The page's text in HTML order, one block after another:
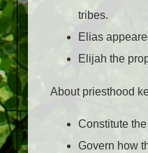
tribes.
Elias
Elijah the
About priesthood
Constitute
Govern how